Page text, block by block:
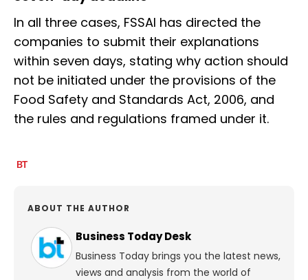
In all three cases, FSSAI has directed the
companies to submit their explanations
within seven days, stating why action should
not be initiated under the provisions of the
Food Safety and Standards Act, 2006, and
the rules and regulations framed under it.
ABOUT THE AUTHOR
Business Today Desk
Business Today brings you the latest news,
views and analysis from the world of